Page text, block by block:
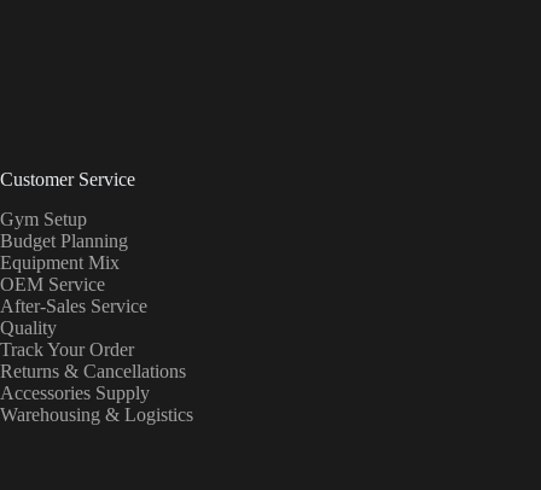
Customer Service
Gym Setup
Budget Planning
Equipment Mix
OEM Service
After-Sales Service
Quality
Track Your Order
Returns & Cancellations
Accessories Supply
Warehousing & Logistics